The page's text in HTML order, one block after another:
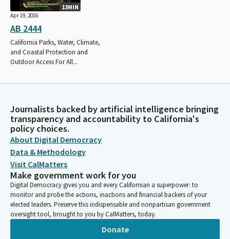
13MIN
Apr 19, 2016
AB 2444
California Parks, Water, Climate,
and Coastal Protection and
Outdoor Access For All...
Journalists backed by artificial intelligence bringing
transparency and accountability to California's
policy choices.
About Digital Democracy
Data & Methodology
Visit CalMatters
Make government work for you
Digital Democracy gives you and every Californian a superpower: to
monitor and probe the actions, inactions and financial backers of your
elected leaders. Preserve this indispensable and nonpartisan government
oversight tool, brought to you by CalMatters, today.
Donate